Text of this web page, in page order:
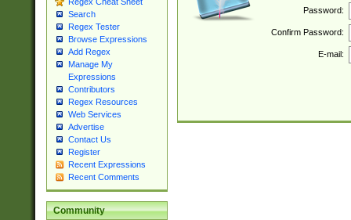
Search
Regex Tester
Browse Expressions
Add Regex
Manage My
Expressions
Contributors
Regex Resources
Web Services
Advertise
Contact Us
Register
Recent Expressions
Recent Comments
Community
Password:
Confirm Password:
E-mail: